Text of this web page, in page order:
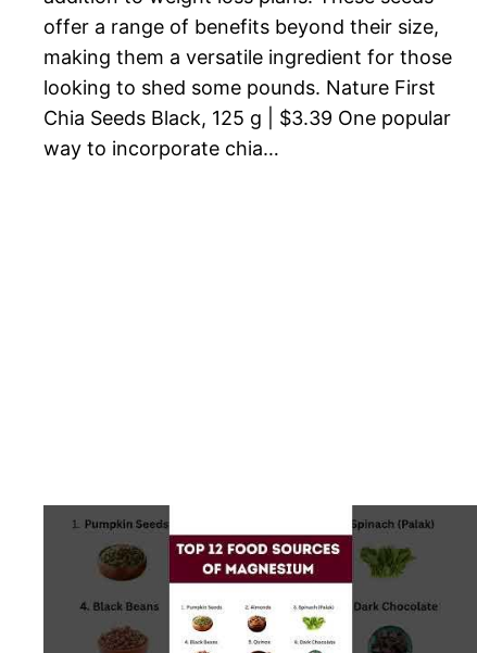
offer a range of benefits beyond their size,
making them a versatile ingredient for those
looking to shed some pounds. Nature First
Chia Seeds Black, 125 g | $3.39 One popular
way to incorporate chia…